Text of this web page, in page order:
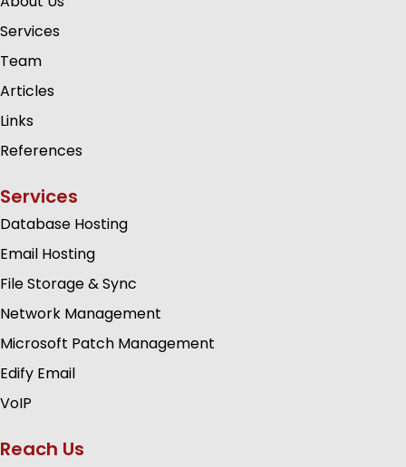
Services
Team
Articles
Links
References
Services
Database Hosting
Email Hosting
File Storage & Sync
Network Management
Microsoft Patch Management
Edify Email
VoIP
Reach Us